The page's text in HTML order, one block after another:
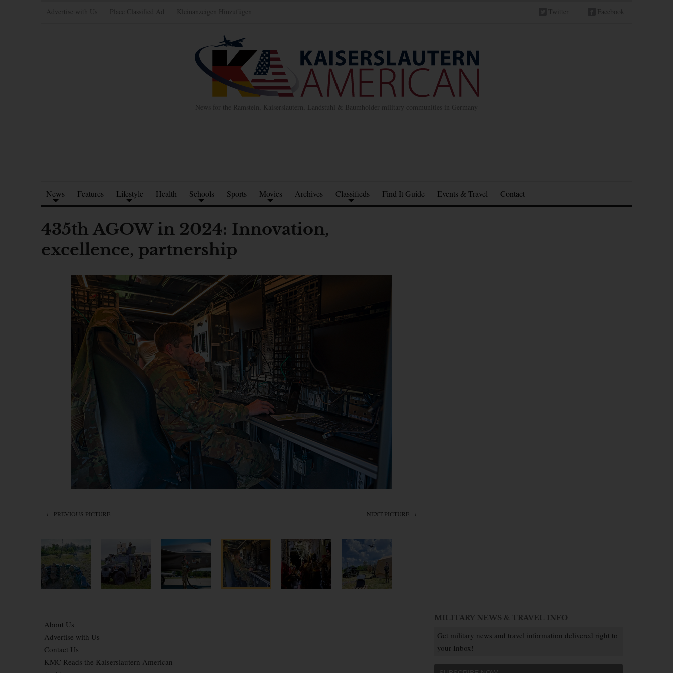
Advertise with Us Place Classified Ad Kleinanzeigen Hinzufügen Twitter Facebook
News for the Ramstein, Kaiserslautern, Landstuhl & Baumholder military communities in Germany
News Features Lifestyle Health Schools Sports Movies Archives Classifieds Find It Guide Events & Travel Contact
435th AGOW in 2024: Innovation,
excellence, partnership
← PREVIOUS PICTURE NEXT PICTURE →
About Us
Advertise with Us
Contact Us
KMC Reads the Kaiserslautern American
MILITARY NEWS & TRAVEL INFO
Get military news and travel information delivered right to
your Inbox!